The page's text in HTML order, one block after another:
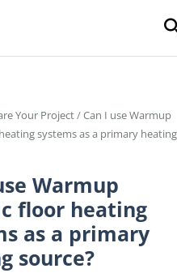
Your Project/Can I use Warmup
systems as a primary heating
Warmup
floor heating
as a primary
source?